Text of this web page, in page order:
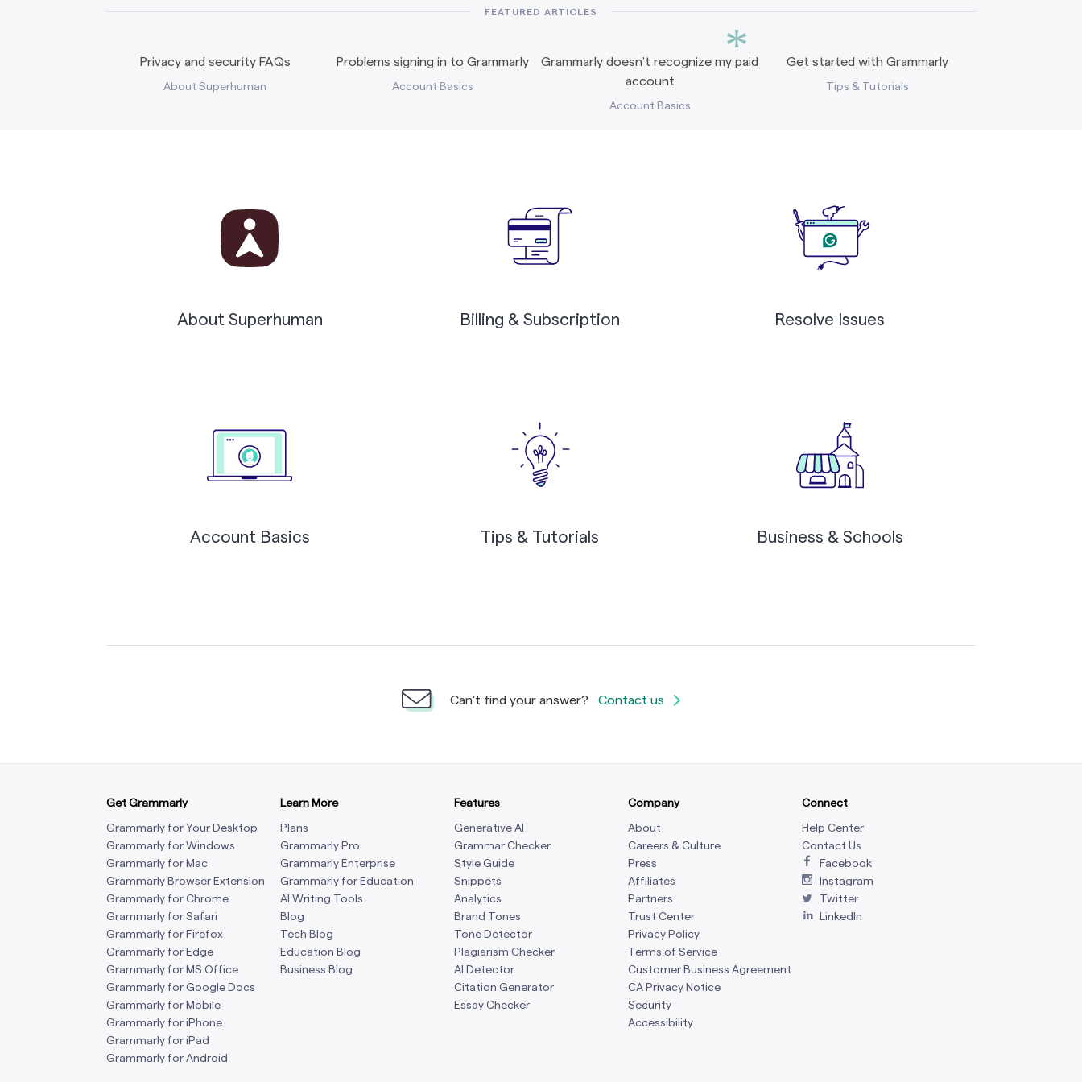
*
FEATURED ARTICLES
Privacy and security FAQs
About Superhuman
Problems signing in to Grammarly
Account Basics
Grammarly doesn’t recognize my paid
account
Account Basics
Get started with Grammarly
Tips & Tutorials
About Superhuman Billing & Subscription Resolve Issues
Account Basics Tips & Tutorials Business & Schools
Can't find your answer? Contact us
Get Grammarly
Grammarly for Your Desktop
Grammarly for Windows
Grammarly for Mac
Grammarly Browser Extension
Grammarly for Chrome
Grammarly for Safari
Grammarly for Firefox
Grammarly for Edge
Grammarly for MS Office
Grammarly for Google Docs
Grammarly for Mobile
Grammarly for iPhone
Grammarly for iPad
Grammarly for Android
Learn More
Plans
Grammarly Pro
Grammarly Enterprise
Grammarly for Education
AI Writing Tools
Blog
Tech Blog
Education Blog
Business Blog
Features
Generative AI
Grammar Checker
Style Guide
Snippets
Analytics
Brand Tones
Tone Detector
Plagiarism Checker
AI Detector
Citation Generator
Essay Checker
Company
About
Careers & Culture
Press
Affiliates
Partners
Trust Center
Privacy Policy
Terms of Service
Customer Business Agreement
CA Privacy Notice
Security
Accessibility
Connect
Help Center
Contact Us
Facebook
Instagram
Twitter
LinkedIn